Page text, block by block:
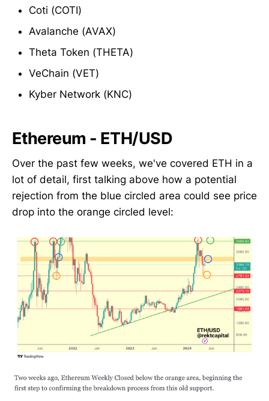
Coti (COTI)
Avalanche (AVAX)
Theta Token (THETA)
VeChain (VET)
Kyber Network (KNC)
Ethereum - ETH/USD
Over the past few weeks, we've covered ETH in a
lot of detail, first talking above how a potential
rejection from the blue circled area could see price
drop into the orange circled level: